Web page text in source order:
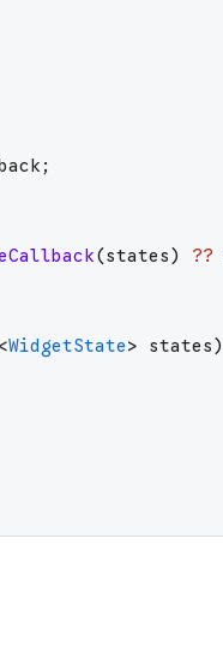
;
(states) ??
<WidgetState> states)